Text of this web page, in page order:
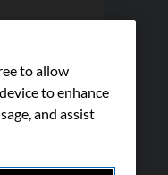
to allow
to enhance
and assist